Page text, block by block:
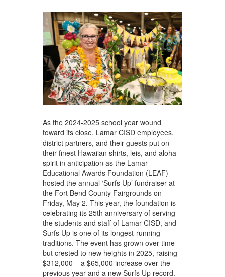
As the 2024-2025 school year wound
toward its close, Lamar CISD employees,
district partners, and their guests put on
their finest Hawaiian shirts, leis, and aloha
spirit in anticipation as the Lamar
Educational Awards Foundation (LEAF)
hosted the annual ‘Surfs Up’ fundraiser at
the Fort Bend County Fairgrounds on
Friday, May 2. This year, the foundation is
celebrating its 25th anniversary of serving
the students and staff of Lamar CISD, and
Surfs Up is one of its longest-running
traditions. The event has grown over time
but crested to new heights in 2025, raising
$312,000 – a $65,000 increase over the
previous year and a new Surfs Up record.